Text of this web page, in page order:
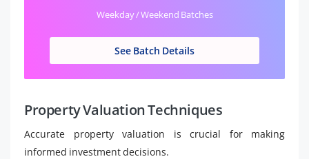
Weekday / Weekend Batches
See Batch Details
Property Valuation Techniques
Accurate property valuation is crucial for making
informed investment decisions.